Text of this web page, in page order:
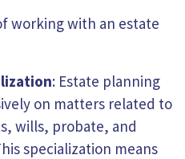
working with an estate
: Estate planning
on matters related to
wills, probate, and
specialization means